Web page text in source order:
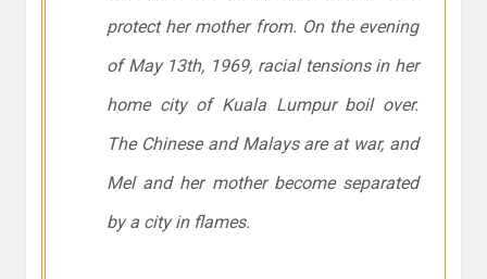
protect her mother from. On the evening
of May 13th, 1969, racial tensions in her
home city of Kuala Lumpur boil over.
The Chinese and Malays are at war, and
Mel and her mother become separated
by a city in flames.